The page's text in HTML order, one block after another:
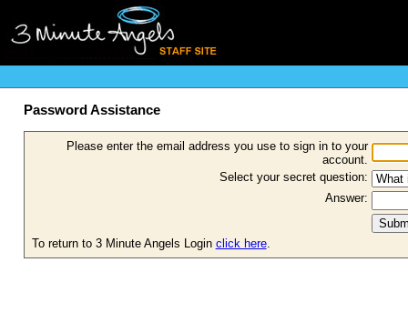
Password Assistance
Please enter the email address you use to sign in to your
account.
Select your secret question:
Answer:
To return to 3 Minute Angels Login click here.